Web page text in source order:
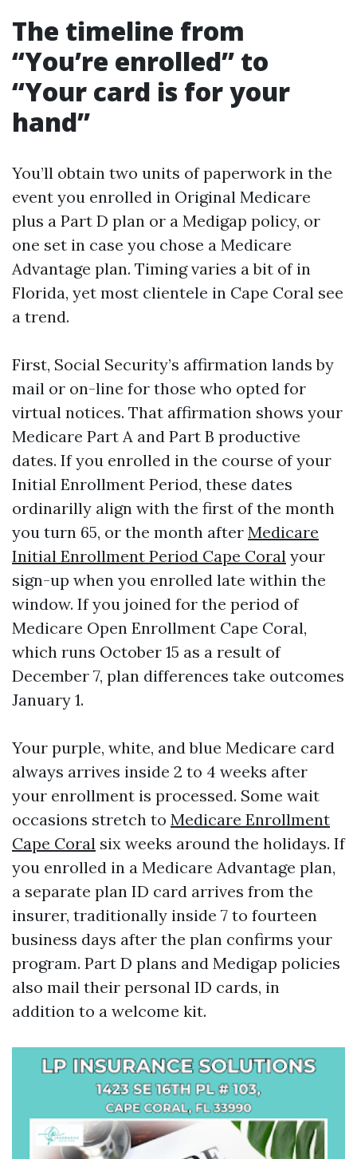
The timeline from
“You’re enrolled” to
“Your card is for your
hand”
You’ll obtain two units of paperwork in the
event you enrolled in Original Medicare
plus a Part D plan or a Medigap policy, or
one set in case you chose a Medicare
Advantage plan. Timing varies a bit of in
Florida, yet most clientele in Cape Coral see
a trend.
First, Social Security’s affirmation lands by
mail or on-line for those who opted for
virtual notices. That affirmation shows your
Medicare Part A and Part B productive
dates. If you enrolled in the course of your
Initial Enrollment Period, these dates
ordinarilly align with the first of the month
you turn 65, or the month after Medicare
Initial Enrollment Period Cape Coral your
sign-up when you enrolled late within the
window. If you joined for the period of
Medicare Open Enrollment Cape Coral,
which runs October 15 as a result of
December 7, plan differences take outcomes
January 1.
Your purple, white, and blue Medicare card
always arrives inside 2 to 4 weeks after
your enrollment is processed. Some wait
occasions stretch to Medicare Enrollment
Cape Coral six weeks around the holidays. If
you enrolled in a Medicare Advantage plan,
a separate plan ID card arrives from the
insurer, traditionally inside 7 to fourteen
business days after the plan confirms your
program. Part D plans and Medigap policies
also mail their personal ID cards, in
addition to a welcome kit.